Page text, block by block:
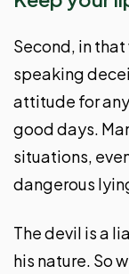
Second, in
speaking
attitude for
good days.
situations,
dangerous
The devil is a
his nature. So